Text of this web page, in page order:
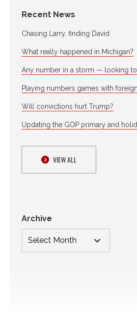
Recent News
Chasing Larry, finding David
What really happened in Michigan?
Any number in a storm — looking
Playing numbers games with
Will convictions hurt Trump?
Updating the GOP primary and
VIEW ALL
Archive